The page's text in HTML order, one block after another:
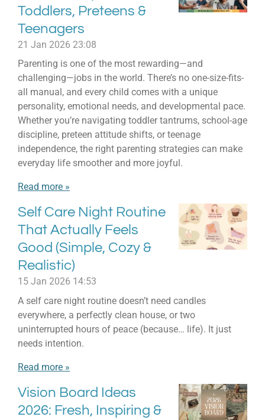
Toddlers, Preteens &
Teenagers
21 Jan 2026 23:08
Parenting is one of the most rewarding—and
challenging—jobs in the world. There’s no one-size-fits-
all manual, and every child comes with a unique
personality, emotional needs, and developmental pace.
Whether you’re navigating toddler tantrums, school-age
discipline, preteen attitude shifts, or teenage
independence, the right parenting strategies can make
everyday life smoother and more joyful.
Read more »
Self Care Night Routine
That Actually Feels
Good (Simple, Cozy &
Realistic)
15 Jan 2026 14:53
A self care night routine doesn’t need candles
everywhere, a perfectly clean house, or two
uninterrupted hours of peace (because… life). It just
needs intention.
Read more »
Vision Board Ideas
2026: Fresh, Inspiring &